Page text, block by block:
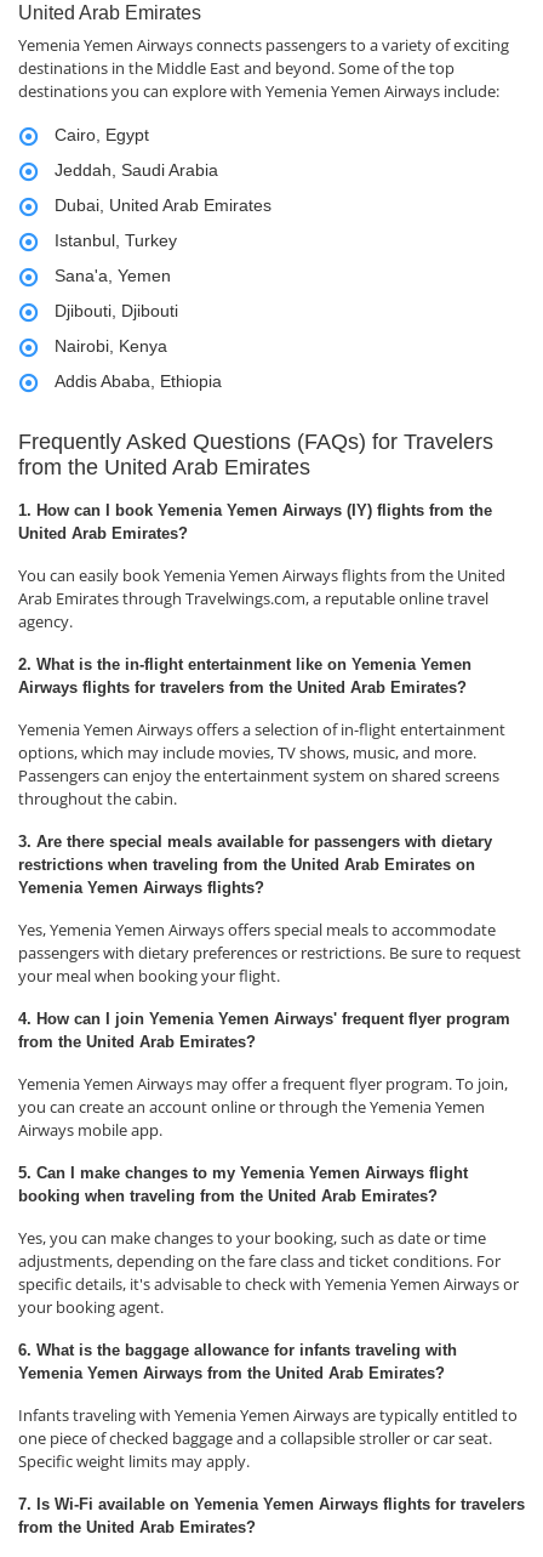
United Arab Emirates
Yemenia Yemen Airways connects passengers to a variety of exciting
destinations in the Middle East and beyond. Some of the top
destinations you can explore with Yemenia Yemen Airways include:
Cairo, Egypt
Jeddah, Saudi Arabia
Dubai, United Arab Emirates
Istanbul, Turkey
Sana'a, Yemen
Djibouti, Djibouti
Nairobi, Kenya
Addis Ababa, Ethiopia
Frequently Asked Questions (FAQs) for Travelers
from the United Arab Emirates
1. How can I book Yemenia Yemen Airways (IY) flights from the
United Arab Emirates?
You can easily book Yemenia Yemen Airways flights from the United
Arab Emirates through Travelwings.com, a reputable online travel
agency.
2. What is the in-flight entertainment like on Yemenia Yemen
Airways flights for travelers from the United Arab Emirates?
Yemenia Yemen Airways offers a selection of in-flight entertainment
options, which may include movies, TV shows, music, and more.
Passengers can enjoy the entertainment system on shared screens
throughout the cabin.
3. Are there special meals available for passengers with dietary
restrictions when traveling from the United Arab Emirates on
Yemenia Yemen Airways flights?
Yes, Yemenia Yemen Airways offers special meals to accommodate
passengers with dietary preferences or restrictions. Be sure to request
your meal when booking your flight.
4. How can I join Yemenia Yemen Airways' frequent flyer program
from the United Arab Emirates?
Yemenia Yemen Airways may offer a frequent flyer program. To join,
you can create an account online or through the Yemenia Yemen
Airways mobile app.
5. Can I make changes to my Yemenia Yemen Airways flight
booking when traveling from the United Arab Emirates?
Yes, you can make changes to your booking, such as date or time
adjustments, depending on the fare class and ticket conditions. For
specific details, it's advisable to check with Yemenia Yemen Airways or
your booking agent.
6. What is the baggage allowance for infants traveling with
Yemenia Yemen Airways from the United Arab Emirates?
Infants traveling with Yemenia Yemen Airways are typically entitled to
one piece of checked baggage and a collapsible stroller or car seat.
Specific weight limits may apply.
7. Is Wi-Fi available on Yemenia Yemen Airways flights for travelers
from the United Arab Emirates?